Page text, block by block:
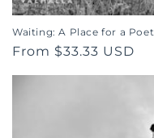
Waiting: A Place for a Poet
Regular
From $33.33 USD